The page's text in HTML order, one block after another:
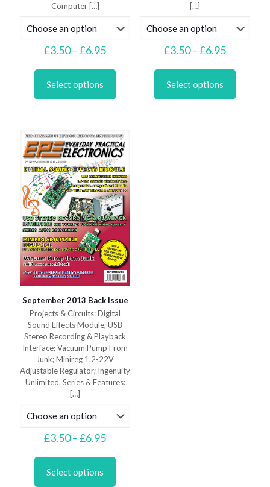
Computer[…]
£3.50–£6.95Price
£3.50
£6.95
Select options
multiple
options
may
be
chosen
on
the
product
page
[…]
£3.50–£6.95Price
£3.50
£6.95
Select options
multiple
September 2013 Back Issue
Projects & Circuits: Digital
Sound Effects Module; USB
Stereo Recording & Playback
Interface; Vacuum Pump From
Junk; Minireg 1.2-22V
Adjustable Regulator; Ingenuity
Unlimited. Series & Features:
[…]
£3.50–£6.95Price
£3.50
£6.95
Select options